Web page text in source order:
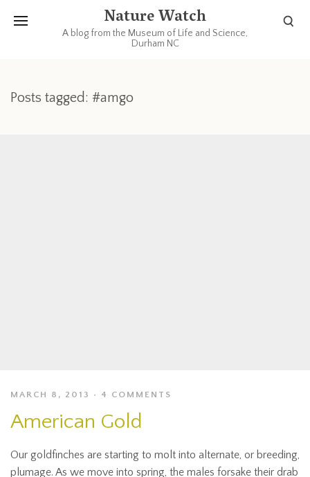
Nature Watch
A blog from the Museum of Life and Science,
Durham NC
Posts tagged: #amgo
MARCH 8, 2013 4 COMMENTS
American Gold
Our goldfinches are starting to molt into alternate, or breeding,
plumage. As we move into spring, the males forsake their drab